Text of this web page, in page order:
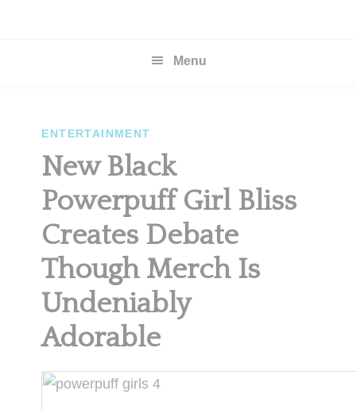
Menu
ENTERTAINMENT
New Black
Powerpuff Girl Bliss
Creates Debate
Though Merch Is
Undeniably
Adorable